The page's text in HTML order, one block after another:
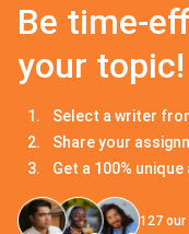
Be time-
your topic!
Select a writer
Share your
Get a 100%
127 our